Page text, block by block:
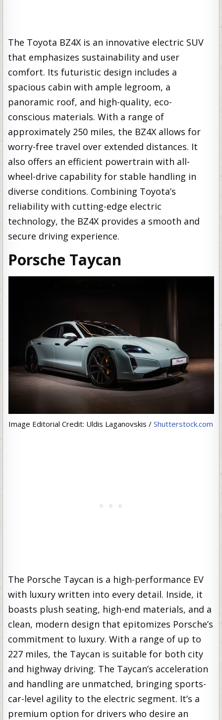
The Toyota BZ4X is an innovative electric SUV
that emphasizes sustainability and user
comfort. Its futuristic design includes a
spacious cabin with ample legroom, a
panoramic roof, and high-quality, eco-
conscious materials. With a range of
approximately 250 miles, the BZ4X allows for
worry-free travel over extended distances. It
also offers an efficient powertrain with all-
wheel-drive capability for stable handling in
diverse conditions. Combining Toyota’s
reliability with cutting-edge electric
technology, the BZ4X provides a smooth and
secure driving experience.
Porsche Taycan
Image Editorial Credit: Uldis Laganovskis / Shutterstock.com
The Porsche Taycan is a high-performance EV
with luxury written into every detail. Inside, it
boasts plush seating, high-end materials, and a
clean, modern design that epitomizes Porsche’s
commitment to luxury. With a range of up to
227 miles, the Taycan is suitable for both city
and highway driving. The Taycan’s acceleration
and handling are unmatched, bringing sports-
car-level agility to the electric segment. It’s a
premium option for drivers who desire an